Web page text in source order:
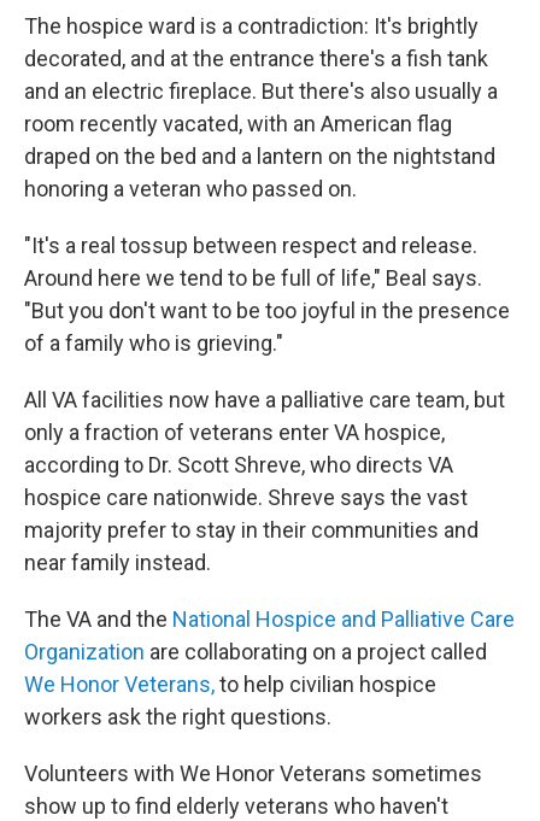
The hospice ward is a contradiction: It's brightly
decorated, and at the entrance there's a fish tank
and an electric fireplace. But there's also usually a
room recently vacated, with an American flag
draped on the bed and a lantern on the nightstand
honoring a veteran who passed on.
"It's a real tossup between respect and release.
Around here we tend to be full of life," Beal says.
"But you don't want to be too joyful in the presence
of a family who is grieving."
All VA facilities now have a palliative care team, but
only a fraction of veterans enter VA hospice,
according to Dr. Scott Shreve, who directs VA
hospice care nationwide. Shreve says the vast
majority prefer to stay in their communities and
near family instead.
The VA and the National Hospice and Palliative Care
Organization are collaborating on a project called
We Honor Veterans,to help civilian hospice
workers ask the right questions.
Volunteers with We Honor Veterans sometimes
show up to find elderly veterans who haven't